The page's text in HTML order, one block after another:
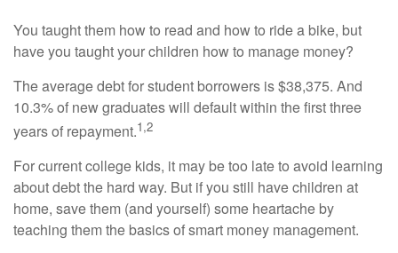
You taught them how to read and how to ride a bike, but
have you taught your children how to manage money?
The average debt for student borrowers is $38,375. And
10.3% of new graduates will default within the first three
years of repayment.1,2
For current college kids, it may be too late to avoid learning
about debt the hard way. But if you still have children at
home, save them (and yourself) some heartache by
teaching them the basics of smart money management.